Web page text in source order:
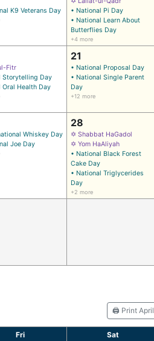
K9 Veterans Day
• National Pi Day
• National Learn About
Butterflies Day
+4 more
Fitr
Storytelling Day
Oral Health Day
21
• National Proposal Day
• National Single Parent
Day
+12 more
Whiskey Day
Joe Day
28
✡ Shabbat HaGadol
✡ Yom HaAliyah
• National Black Forest
Cake Day
• National Triglycerides
Day
+2 more
🖨️ Print April
Fri Sat